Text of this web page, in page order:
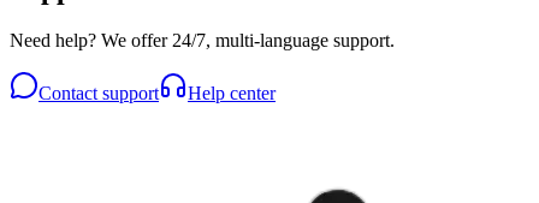
Need help? We offer 24/7, multi-language support.
Contact support Help center